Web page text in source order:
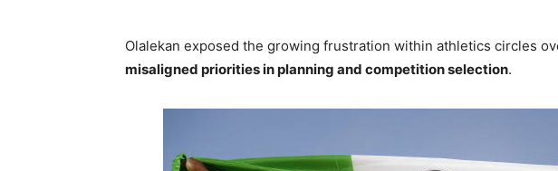
Olalekan exposed the growing frustration within athletics circles
misaligned priorities in planning and competition selection.